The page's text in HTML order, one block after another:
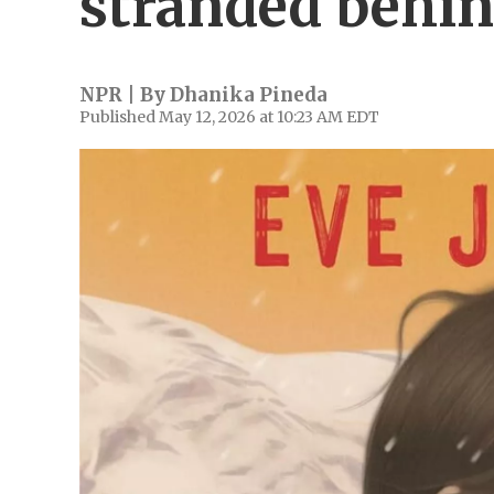
NPR | ByDhanika Pineda
Published May 12, 2026 at 10:23 AM EDT